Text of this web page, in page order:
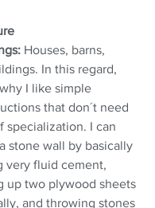
Houses, barns,
In this regard,
I like simple
that don´t need
specialization. I can
stone wall by basically
very fluid cement,
up two plywood sheets
and throwing stones